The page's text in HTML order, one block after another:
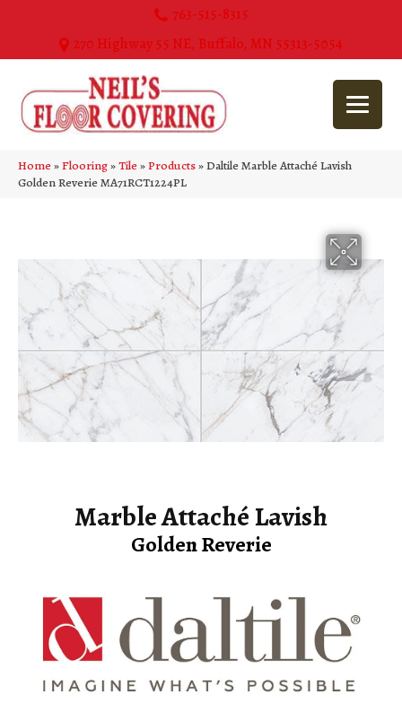
763-515-8315
270 Highway 55 NE, Buffalo, MN 55313-5054
Home»Flooring»Tile»Products»Daltile Marble Attaché Lavish
Golden Reverie MA71RCT1224PL
Marble Attaché Lavish
Golden Reverie